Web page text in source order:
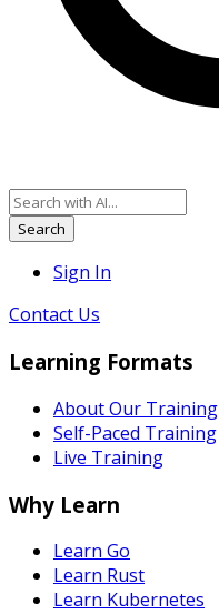
Search
Sign In
Contact Us
Learning Formats
About Our Training
Self-Paced Training
Live Training
Why Learn
Learn Go
Learn Rust
Learn Kubernetes